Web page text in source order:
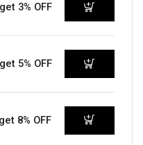
3% OFF
5% OFF
8% OFF